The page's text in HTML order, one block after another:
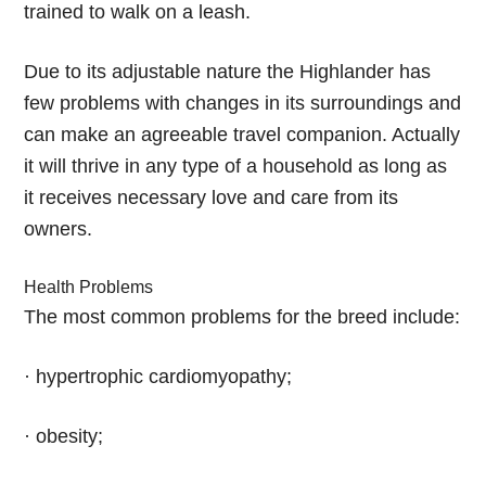
trained to walk on a leash.
Due to its adjustable nature the Highlander has
few problems with changes in its surroundings and
can make an agreeable travel companion. Actually
it will thrive in any type of a household as long as
it receives necessary love and care from its
owners.
Health Problems
The most common problems for the breed include:
· hypertrophic cardiomyopathy;
· obesity;